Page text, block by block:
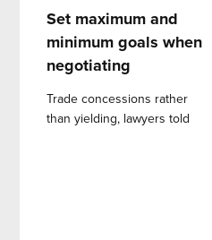
Set maximum and
minimum goals when
negotiating
Trade concessions rather
than yielding, lawyers told